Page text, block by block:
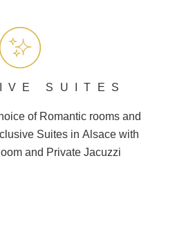
SUITES
of Romanticrooms and
Suites in Alsacewith
and Private Jacuzzi